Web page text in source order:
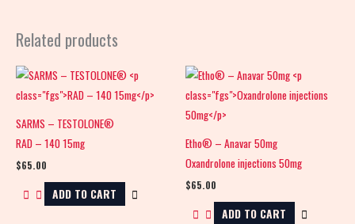
Related products
SARMS – TESTOLONE®
RAD – 140 15mg
$65.00
ADD TO CART
Etho® – Anavar 50mg
Oxandrolone injections 50mg
$65.00
ADD TO CART